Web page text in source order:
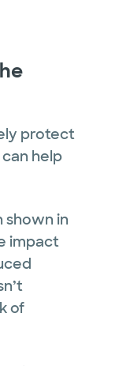
protect
help
shown in
impact
of